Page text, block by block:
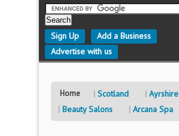
Sign Up
Add a Business
Advertise with us
Home Scotland
Ayrshire
Beauty Salons
Arcana Spa